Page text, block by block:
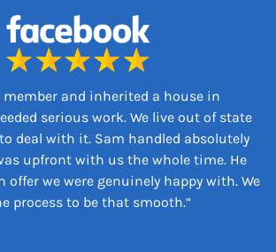
member and inherited a house in
serious work. We live out of state
deal with it. Sam handled absolutely
upfront with us the whole time. He
offer we were genuinely happy with. We
process to be that smooth.“